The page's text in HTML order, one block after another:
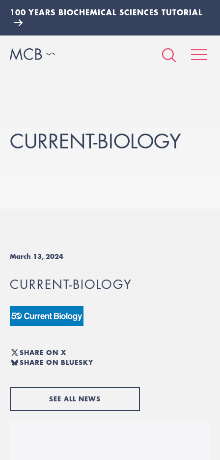
100 YEARS BIOCHEMICAL SCIENCES TUTORIAL
CURRENT-BIOLOGY
March 13, 2024
CURRENT-BIOLOGY
SHARE ON X
SHARE ON BLUESKY
SEE ALL NEWS